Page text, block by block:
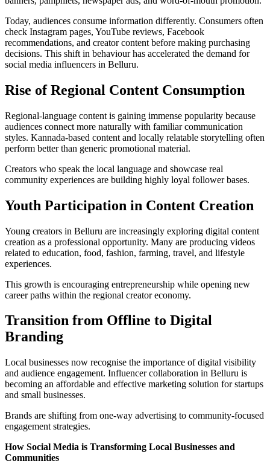
Today, audiences consume information differently. Consumers often
check Instagram pages, YouTube reviews, Facebook
recommendations, and creator content before making purchasing
decisions. This shift in behaviour has accelerated the demand for
social media influencers in Belluru.
Rise of Regional Content Consumption
Regional-language content is gaining immense popularity because
audiences connect more naturally with familiar communication
styles. Kannada-based content and locally relatable storytelling often
perform better than generic promotional material.
Creators who speak the local language and showcase real
community experiences are building highly loyal follower bases.
Youth Participation in Content Creation
Young creators in Belluru are increasingly exploring digital content
creation as a professional opportunity. Many are producing videos
related to education, food, fashion, farming, travel, and lifestyle
experiences.
This growth is encouraging entrepreneurship while opening new
career paths within the regional creator economy.
Transition from Offline to Digital
Branding
Local businesses now recognise the importance of digital visibility
and audience engagement. Influencer collaboration in Belluru is
becoming an affordable and effective marketing solution for startups
and small businesses.
Brands are shifting from one-way advertising to community-focused
engagement strategies.
How Social Media is Transforming Local Businesses and
Communities